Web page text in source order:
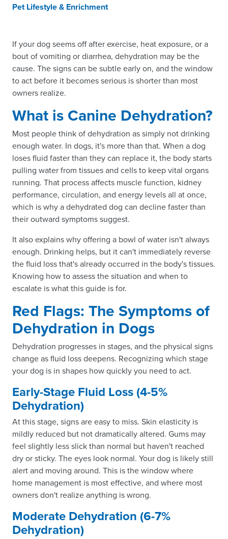
Pet Lifestyle & Enrichment
If your dog seems off after exercise, heat exposure, or a
bout of vomiting or diarrhea, dehydration may be the
cause. The signs can be subtle early on, and the window
to act before it becomes serious is shorter than most
owners realize.
What is Canine Dehydration?
Most people think of dehydration as simply not drinking
enough water. In dogs, it's more than that. When a dog
loses fluid faster than they can replace it, the body starts
pulling water from tissues and cells to keep vital organs
running. That process affects muscle function, kidney
performance, circulation, and energy levels all at once,
which is why a dehydrated dog can decline faster than
their outward symptoms suggest.
It also explains why offering a bowl of water isn't always
enough. Drinking helps, but it can't immediately reverse
the fluid loss that's already occurred in the body's tissues.
Knowing how to assess the situation and when to
escalate is what this guide is for.
Red Flags: The Symptoms of
Dehydration in Dogs
Dehydration progresses in stages, and the physical signs
change as fluid loss deepens. Recognizing which stage
your dog is in shapes how quickly you need to act.
Early-Stage Fluid Loss (4-5%
Dehydration)
At this stage, signs are easy to miss. Skin elasticity is
mildly reduced but not dramatically altered. Gums may
feel slightly less slick than normal but haven't reached
dry or sticky. The eyes look normal. Your dog is likely still
alert and moving around. This is the window where
home management is most effective, and where most
owners don't realize anything is wrong.
Moderate Dehydration (6-7%
Dehydration)